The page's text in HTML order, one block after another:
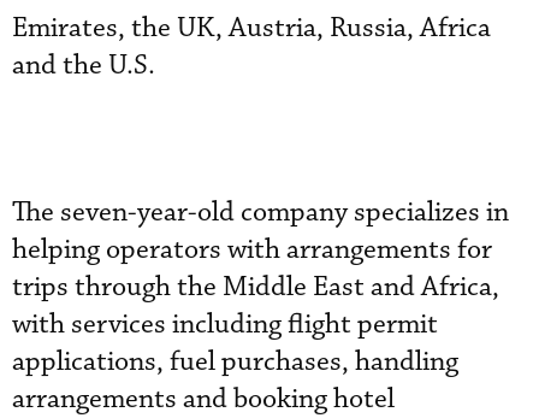
Emirates, the UK, Austria, Russia, Africa
and the U.S.
The seven-year-old company specializes in
helping operators with arrangements for
trips through the Middle East and Africa,
with services including flight permit
applications, fuel purchases, handling
arrangements and booking hotel